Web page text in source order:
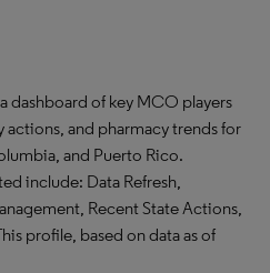
dashboard of key MCO players
and pharmacy trends for
and Puerto Rico.
include: Data Refresh,
Recent State Actions,
profile, based on data as of